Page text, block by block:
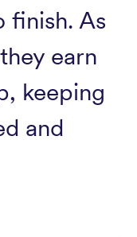
finish. As
earn
keeping
and